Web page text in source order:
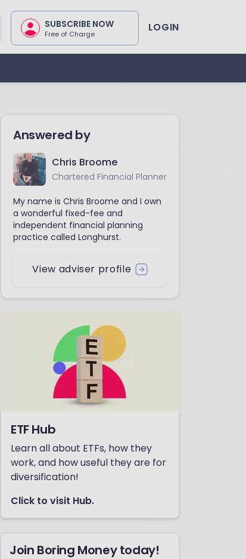
SUBSCRIBE NOW
Free of Charge LOGIN
Answered by
Chris Broome
Chartered Financial Planner
My name is Chris Broome and I own
a wonderful fixed-fee and
independent financial planning
practice called Longhurst.
View adviser profile
ETF Hub
Learn all about ETFs, how they
work, and how useful they are for
diversification!
Click to visit Hub.
Join Boring Money today!